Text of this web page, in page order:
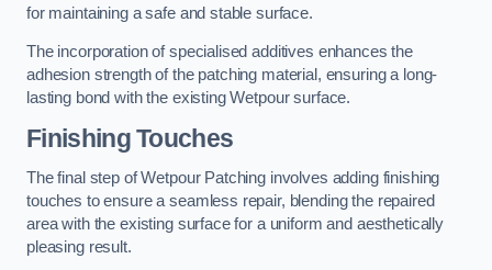
for maintaining a safe and stable surface.
The incorporation of specialised additives enhances the
adhesion strength of the patching material, ensuring a long-
lasting bond with the existing Wetpour surface.
Finishing Touches
The final step of Wetpour Patching involves adding finishing
touches to ensure a seamless repair, blending the repaired
area with the existing surface for a uniform and aesthetically
pleasing result.